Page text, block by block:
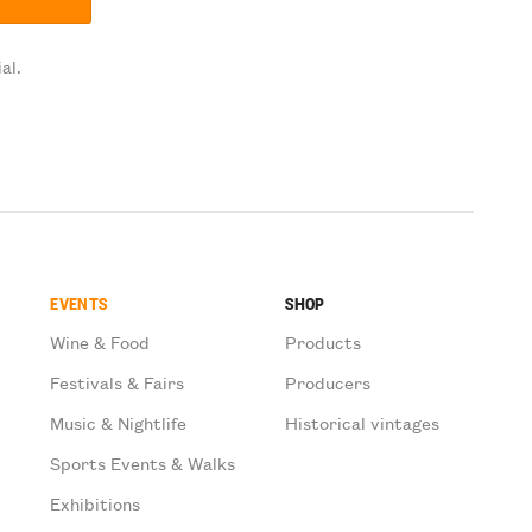
EVENTS
Wine & Food
Festivals & Fairs
Music & Nightlife
Sports Events & Walks
Exhibitions
SHOP
Products
Producers
Historical vintages